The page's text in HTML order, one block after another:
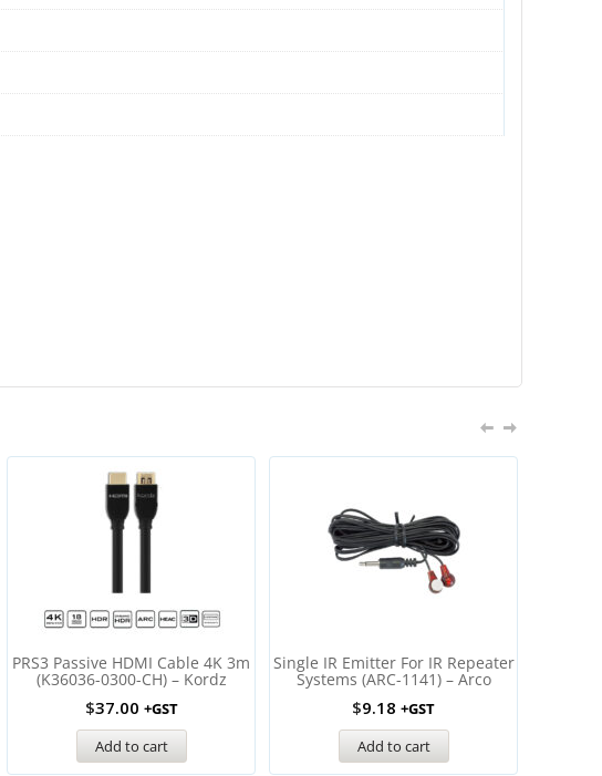
PRS3 Passive HDMI Cable 4K 3m
(K36036-0300-CH) – Kordz
$37.00 +GST
Add to cart
Single IR Emitter For IR Repeater
Systems (ARC-1141) – Arco
$9.18 +GST
Add to cart